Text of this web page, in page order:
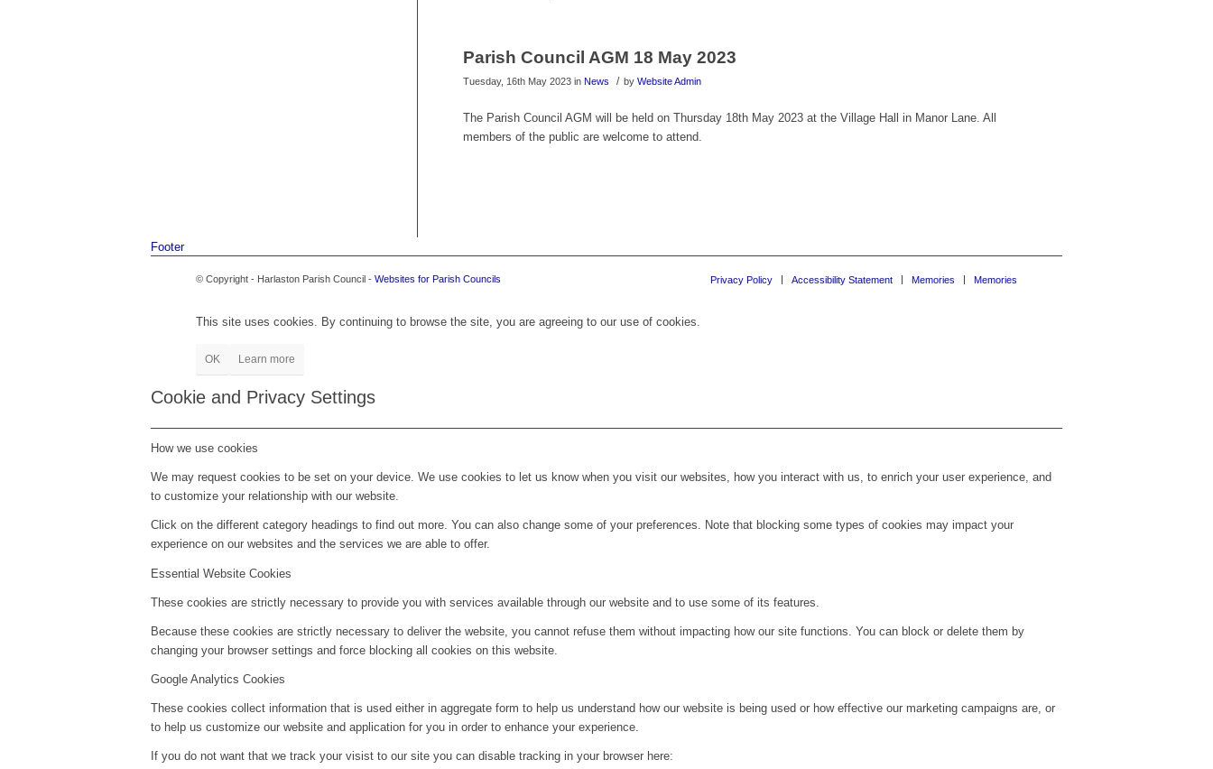
Parish Council AGM 18 May 2023
Tuesday, 16th May 2023 in News / by Website Admin
The Parish Council AGM will be held on Thursday 18th May 2023 at the Village Hall in Manor Lane. All
members of the public are welcome to attend.
Footer
© Copyright - Harlaston Parish Council - Websites for Parish Councils Privacy Policy Accessibility Statement Memories Memories
This site uses cookies. By continuing to browse the site, you are agreeing to our use of cookies.
OK Learn more
Cookie and Privacy Settings
How we use cookies
We may request cookies to be set on your device. We use cookies to let us know when you visit our websites, how you interact with us, to enrich your user experience, and
to customize your relationship with our website.
Click on the different category headings to find out more. You can also change some of your preferences. Note that blocking some types of cookies may impact your
experience on our websites and the services we are able to offer.
Essential Website Cookies
These cookies are strictly necessary to provide you with services available through our website and to use some of its features.
Because these cookies are strictly necessary to deliver the website, you cannot refuse them without impacting how our site functions. You can block or delete them by
changing your browser settings and force blocking all cookies on this website.
Google Analytics Cookies
These cookies collect information that is used either in aggregate form to help us understand how our website is being used or how effective our marketing campaigns are, or
to help us customize our website and application for you in order to enhance your experience.
If you do not want that we track your visist to our site you can disable tracking in your browser here: